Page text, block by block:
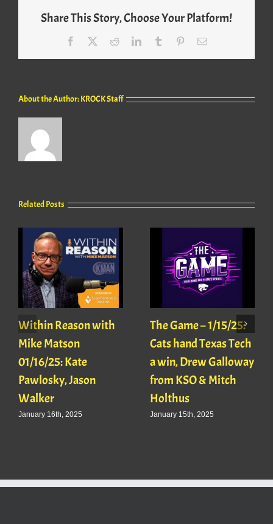
Share This Story, Choose Your Platform!
Facebook RedditLinkedInTumblr PinterestEmail
About the Author:KROCK Staff
Related Posts
Within Reason with
Mike Matson
01/16/25: Kate
Pawlosky, Jason
Walker
January 16th, 2025
The Game – 1/15/25:
Cats hand Texas Tech
a win, Drew Galloway
from KSO & Mitch
Holthus
January 15th, 2025